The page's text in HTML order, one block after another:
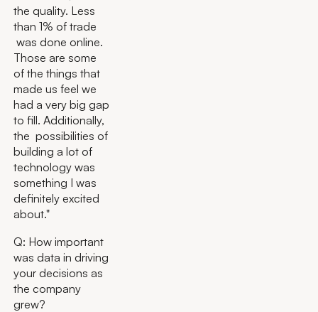
the quality. Less
than 1% of trade
was done online.
Those are some
of the things that
made us feel we
had a very big gap
to fill. Additionally,
the possibilities of
building a lot of
technology was
something I was
definitely excited
about."
Q: How important
was data in driving
your decisions as
the company
grew?